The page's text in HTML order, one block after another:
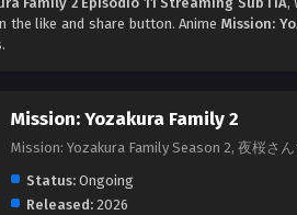
the like and share button. AnimeMission:
Mission: Yozakura Family 2
Mission: Yozakura Family Season 2, 夜桜さ
Status: Ongoing
Released: 2026